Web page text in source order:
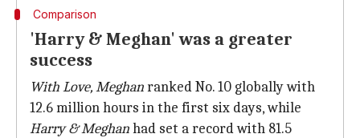
Comparison
'Harry & Meghan' was a greater
success
With Love, Meghanranked No. 10 globally with
12.6 million hours in the first six days, while
Harry & Meghanhad set a record with 81.5